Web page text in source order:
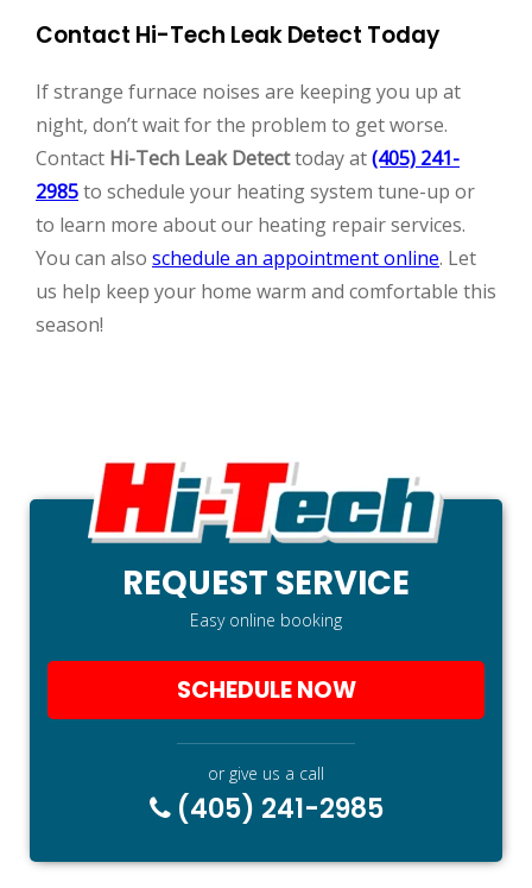
Contact Hi-Tech Leak Detect Today
If strange furnace noises are keeping you up at
night, don’t wait for the problem to get worse.
Contact Hi-Tech Leak Detecttoday at(405) 241-
2985to schedule your heating system tune-up or
to learn more about our heating repair services.
You can also schedule an appointment online. Let
us help keep your home warm and comfortable this
season!
REQUEST SERVICE
Easy online booking
SCHEDULE NOW
or give us a call
(405) 241-2985